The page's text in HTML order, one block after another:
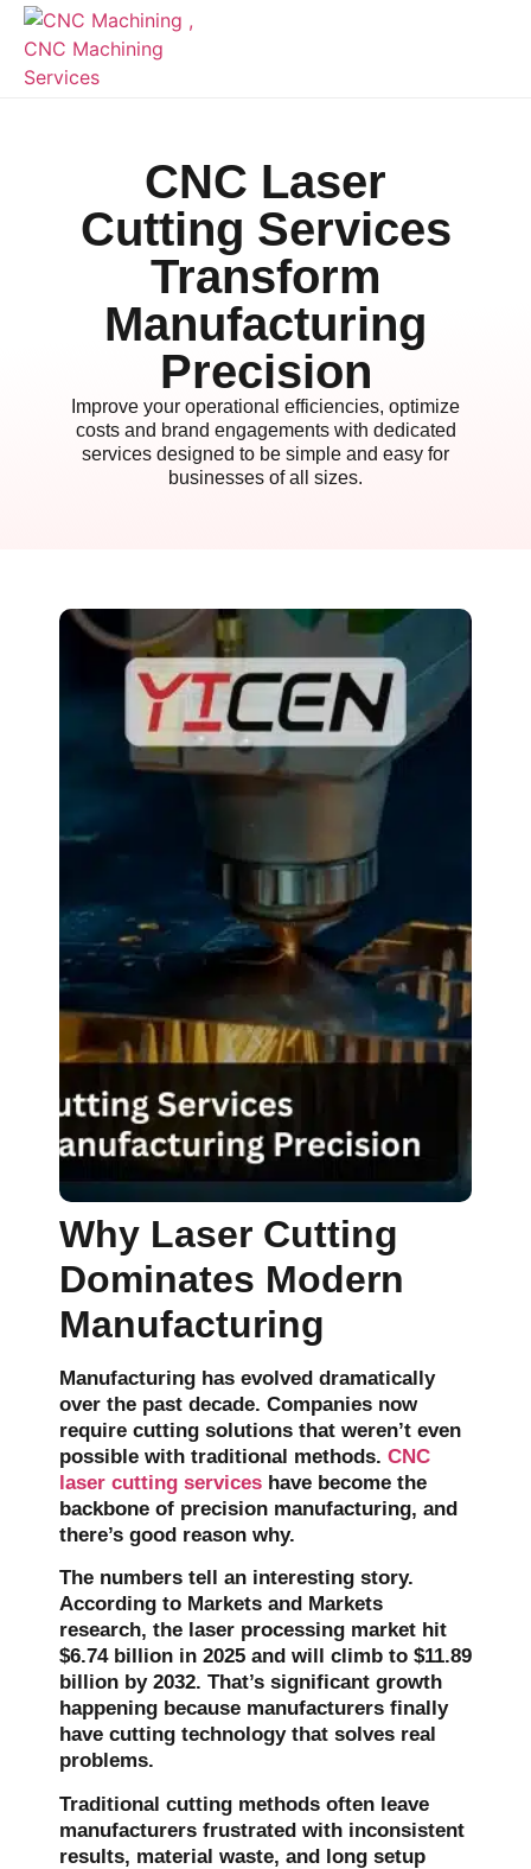
CNC Laser
Cutting Services
Transform
Manufacturing
Precision
Improve your operational efficiencies, optimize
costs and brand engagements with dedicated
services designed to be simple and easy for
businesses of all sizes.
Why Laser Cutting
Dominates Modern
Manufacturing
Manufacturing has evolved dramatically
over the past decade. Companies now
require cutting solutions that weren’t even
possible with traditional methods. CNC
laser cutting services have become the
backbone of precision manufacturing, and
there’s good reason why.
The numbers tell an interesting story.
According to Markets and Markets
research, the laser processing market hit
$6.74 billion in 2025 and will climb to $11.89
billion by 2032. That’s significant growth
happening because manufacturers finally
have cutting technology that solves real
problems.
Traditional cutting methods often leave
manufacturers frustrated with inconsistent
results, material waste, and long setup